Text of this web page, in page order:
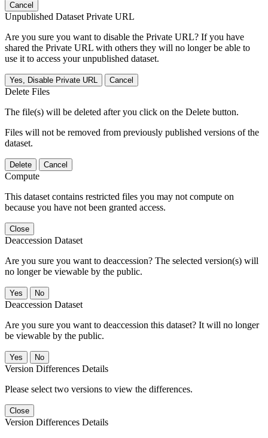
Cancel
Unpublished Dataset Private URL
Are you sure you want to disable the Private URL? If you have
shared the Private URL with others they will no longer be able to
use it to access your unpublished dataset.
Yes, Disable Private URL Cancel
Delete Files
The file(s) will be deleted after you click on the Delete button.
Files will not be removed from previously published versions of the
dataset.
Delete Cancel
Compute
This dataset contains restricted files you may not compute on
because you have not been granted access.
Close
Deaccession Dataset
Are you sure you want to deaccession? The selected version(s) will
no longer be viewable by the public.
No
Deaccession Dataset
Are you sure you want to deaccession this dataset? It will no longer
be viewable by the public.
No
Version Differences Details
Please select two versions to view the differences.
Close
Version Differences Details